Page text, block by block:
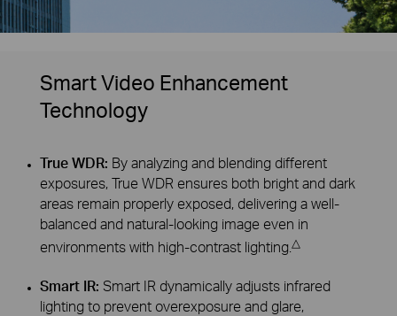
Smart Video Enhancement
Technology
True WDR: By analyzing and blending different
exposures, True WDR ensures both bright and dark
areas remain properly exposed, delivering a well-
balanced and natural-looking image even in
environments with high-contrast lighting. △
Smart IR: Smart IR dynamically adjusts infrared
lighting to prevent overexposure and glare,